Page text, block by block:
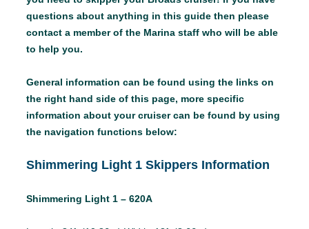
questions about anything in this guide then please
contact a member of the Marina staff who will be able
to help you.
General information can be found using the links on
the right hand side of this page, more specific
information about your cruiser can be found by using
the navigation functions below:
Shimmering Light 1 Skippers Information
Shimmering Light 1 – 620A